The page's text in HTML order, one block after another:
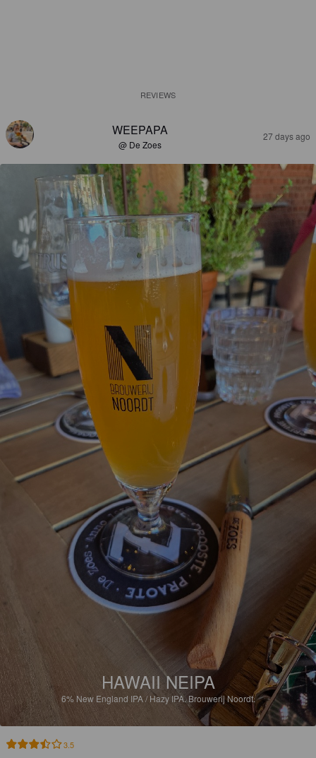
REVIEWS
WEEPAPA
@ De Zoes
27 days ago
HAWAII NEIPA
6% New England IPA / Hazy IPA.Brouwerij Noordt.
3.5